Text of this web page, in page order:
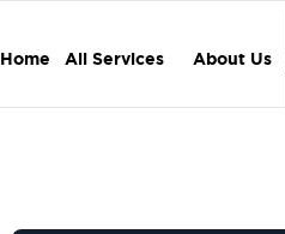
Home All Services About Us